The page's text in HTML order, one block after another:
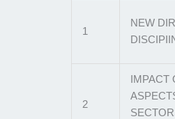
1
NEW
2
IMPACT